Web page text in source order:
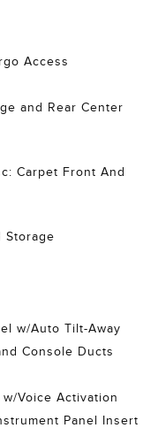
Access
and Rear Center
Carpet Front And
Storage
w/Auto Tilt-Away
Console Ducts
Voice Activation
Panel Insert